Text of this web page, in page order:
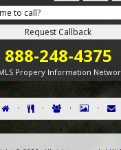
888-248-4375
Propery Information
· · · ·